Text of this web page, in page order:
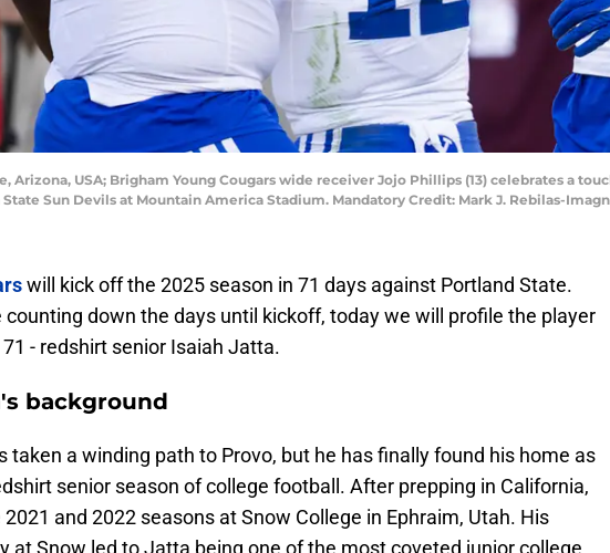
Arizona, USA; Brigham Young Cougars wide receiver Jojo Phillips (13) celebrates a
Sun Devils at Mountain America Stadium. Mandatory Credit: Mark J. Rebilas-
will kick off the 2025 season in 71 days against Portland State.
counting down the days until kickoff, today we will profile the player
- redshirt senior Isaiah Jatta.
background
taken a winding path to Provo, but he has finally found his home as
senior season of college football. After prepping in California,
and 2022 seasons at Snow College in Ephraim, Utah. His